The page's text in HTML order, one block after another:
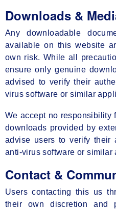
Downloads &
Any downloadable
available on this website
own risk. While all
ensure only genuine
advised to verify their
virus software or similar
We accept no responsibility
downloads provided by
advise users to verify their
anti-virus software or similar
Contact &
Users contacting this us
their own discretion and